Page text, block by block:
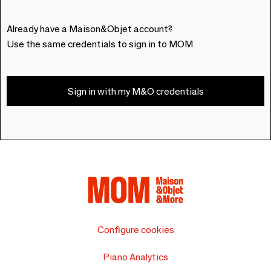
Already have a Maison&Objet account?
Use the same credentials to sign in to MOM
Sign in with my M&O credentials
Configure cookies
Piano Analytics